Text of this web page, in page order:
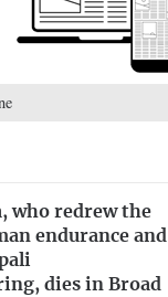
who redrew the
endurance and
dies in Broad